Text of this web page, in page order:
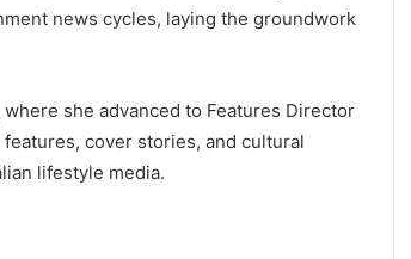
news cycles, laying the groundwork
where she advanced to Features Director
cover stories, and cultural
lifestyle media.